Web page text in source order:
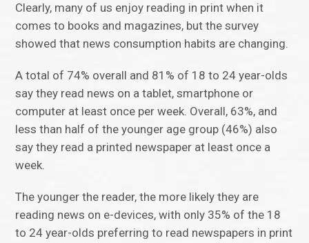
Clearly, many of us enjoy reading in print when it
comes to books and magazines, but the survey
showed that news consumption habits are changing.
A total of 74% overall and 81% of 18 to 24 year-olds
say they read news on a tablet, smartphone or
computer at least once per week. Overall, 63%, and
less than half of the younger age group (46%) also
say they read a printed newspaper at least once a
week.
The younger the reader, the more likely they are
reading news on e-devices, with only 35% of the 18
to 24 year-olds preferring to read newspapers in print